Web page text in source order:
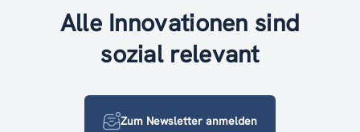
Alle Innovationen sind
sozial relevant
Zum Newsletter anmelden